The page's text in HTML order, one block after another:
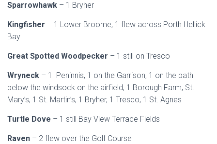
Sparrowhawk – 1 Bryher
Kingfisher – 1 Lower Broome, 1 flew across Porth Hellick
Bay
Great Spotted Woodpecker – 1 still on Tresco
Wryneck – 1 Peninnis, 1 on the Garrison, 1 on the path
below the windsock on the airfield, 1 Borough Farm, St.
Mary’s, 1 St. Martin’s, 1 Bryher, 1 Tresco, 1 St. Agnes
Turtle Dove – 1 still Bay View Terrace Fields
Raven – 2 flew over the Golf Course